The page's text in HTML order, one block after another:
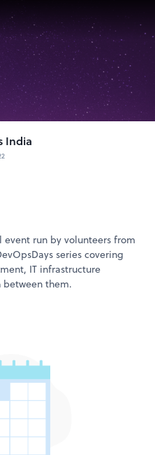
India
event run by volunteers from
series covering
IT infrastructure
them.